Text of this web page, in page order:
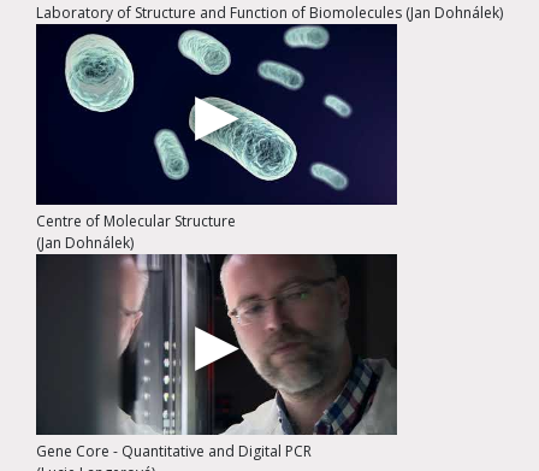
Laboratory of Structure and Function of Biomolecules (Jan Dohnálek)
Centre of Molecular Structure
(Jan Dohnálek)
Gene Core - Quantitative and Digital PCR